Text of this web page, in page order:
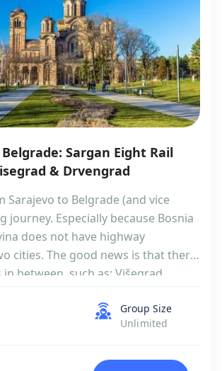
Sargan Eight Rail
& Drvengrad
Sarajevo to Belgrade (and vice
journey. Especially because Bosnia
does not have highway
cities. The good news is that there
between, such as: Višegrad
Eight train ride. There is a high
had them in […]
Group Size
Unlimited